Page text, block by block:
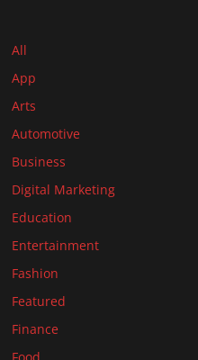
All
App
Arts
Automotive
Business
Digital Marketing
Education
Entertainment
Fashion
Featured
Finance